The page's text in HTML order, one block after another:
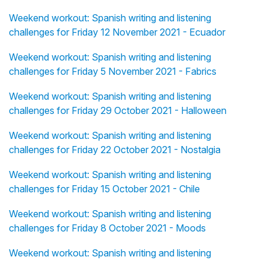
Weekend workout: Spanish writing and listening
challenges for Friday 12 November 2021 - Ecuador
Weekend workout: Spanish writing and listening
challenges for Friday 5 November 2021 - Fabrics
Weekend workout: Spanish writing and listening
challenges for Friday 29 October 2021 - Halloween
Weekend workout: Spanish writing and listening
challenges for Friday 22 October 2021 - Nostalgia
Weekend workout: Spanish writing and listening
challenges for Friday 15 October 2021 - Chile
Weekend workout: Spanish writing and listening
challenges for Friday 8 October 2021 - Moods
Weekend workout: Spanish writing and listening